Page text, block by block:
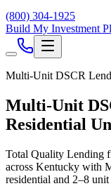
(800) 304-1925
Build My Investment
Multi-Unit DSCR
Multi-Unit
Residential
Total Quality Lending
across Kentucky with
residential and 2–8